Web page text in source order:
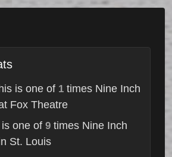
is one of 1 times Nine Inch
Fox Theatre
one of 9times Nine Inch
St. Louis